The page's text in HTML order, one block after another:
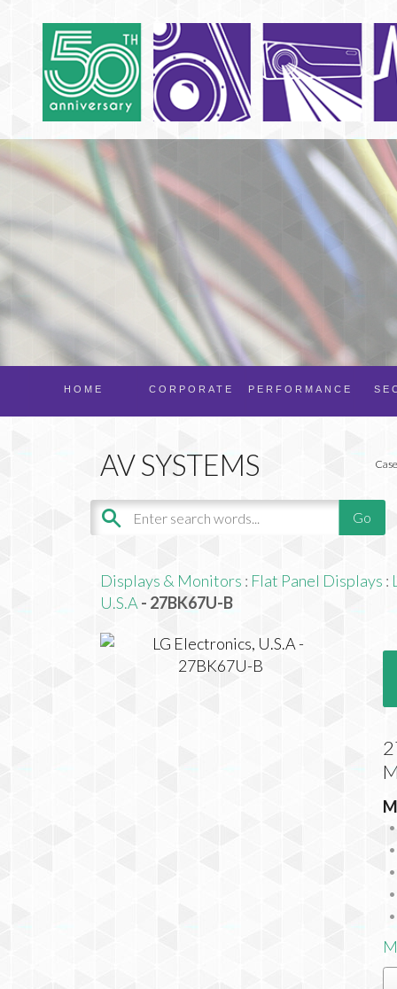
PERFORMANCE
CORPORATE
HOME
Displays & Monitors : Flat Panel Displays :
U.S.A - 27BK67U-B